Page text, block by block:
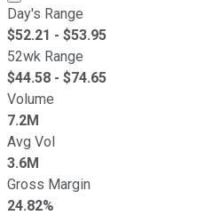
Day's Range
$52.21 - $53.95
52wk Range
$44.58 - $74.65
Volume
7.2M
Avg Vol
3.6M
Gross Margin
24.82%